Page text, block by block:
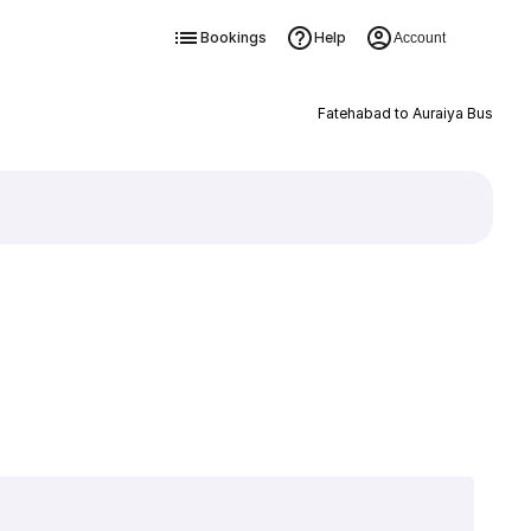
Bookings Help Account
Fatehabad to Auraiya Bus